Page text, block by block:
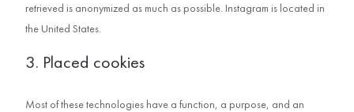
retrieved is anonymized as much as possible. Instagram is located in
the United States.
3. Placed cookies
Most of these technologies have a function, a purpose, and an